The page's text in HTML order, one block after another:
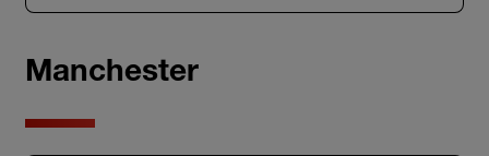
Manchester